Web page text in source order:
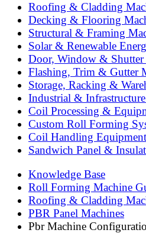
Roofing & Cladding
Decking & Flooring
Structural & Framing
Solar & Renewable
Door, Window & Shutter
Flashing, Trim & Gutter
Storage, Racking &
Industrial &
Coil Processing &
Custom Roll Forming
Coil Handling Equipment
Sandwich Panel &
Knowledge Base
Roll Forming Machine
Roofing & Cladding
PBR Panel Machines
Pbr Machine